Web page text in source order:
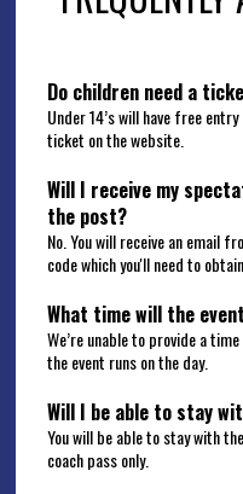
Do children need a
Under 14’s will have free
ticket on the website.
Will I receive my
the post?
No. You will receive an email
code which you'll need to
What time will the
We’re unable to provide a
the event runs on the day.
Will I be able to stay
You will be able to stay with
coach pass only.